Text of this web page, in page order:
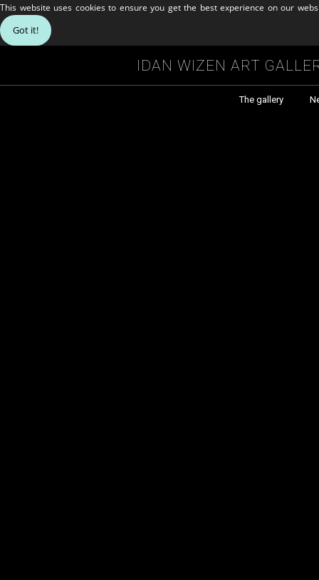
This website uses cookies to ensure you get the best experience on our
Got it!
Idan Wizen Art
The gallery